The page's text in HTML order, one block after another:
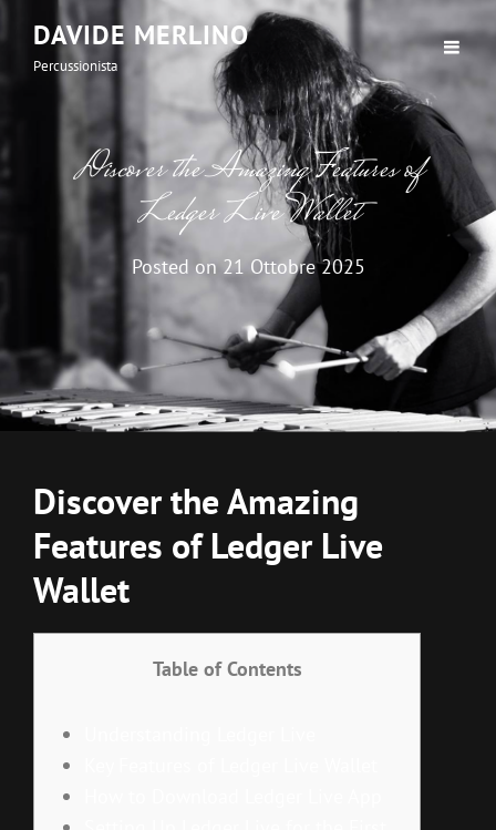
DAVIDE MERLINO
Percussionista
Discover the Amazing Features of
Ledger Live Wallet
Posted on21 Ottobre 2025
Discover the Amazing
Features of Ledger Live
Wallet
Table of Contents